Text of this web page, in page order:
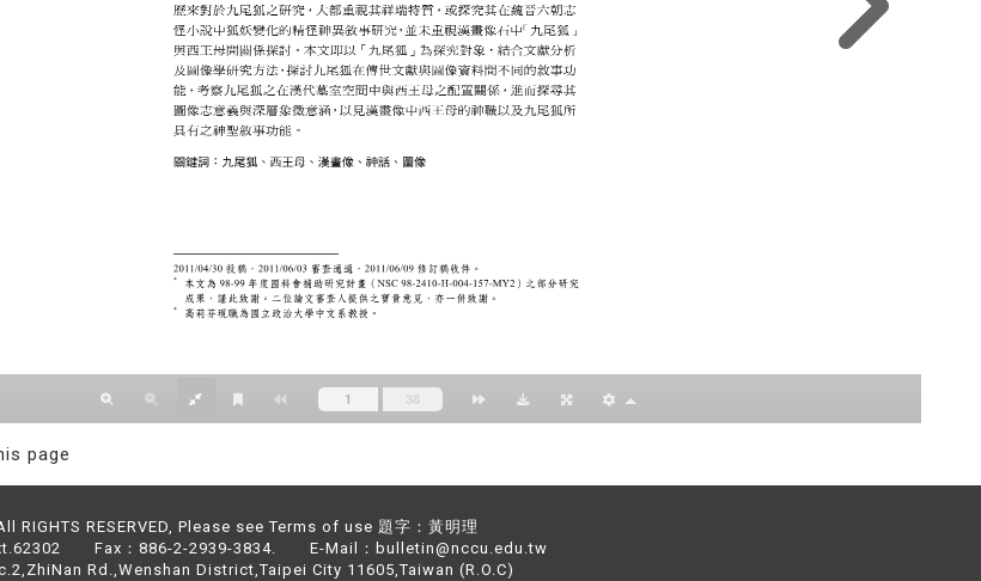
page
RIGHTS RESERVED, Please see Terms of use 題字：黃明理
Fax：886-2-2939-3834. E-Mail：bulletin@nccu.edu.tw
Rd.,Wenshan District,Taipei City 11605,Taiwan (R.O.C)